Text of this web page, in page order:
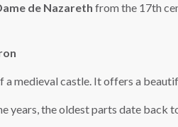
de Nazareth from the 17th
a medieval castle. It offers a
years, the oldest parts date back